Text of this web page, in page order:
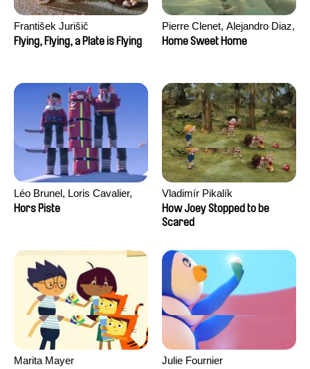
František Jurišič
Flying, Flying, a Plate is Flying
Pierre Clenet, Alejandro Diaz,
Romain Mazevet, Stéphane
Home Sweet Home
Léo Brunel, Loris Cavalier,
Camille Jalabert, Oscar Malet
Hors Piste
Vladimír Pikalík
How Joey Stopped to be
Scared
Marita Mayer
Julie Fournier